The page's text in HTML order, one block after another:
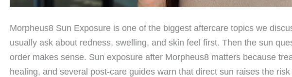
Morpheus8 Sun Exposure is one of the biggest aftercare topics we
usually ask about redness, swelling, and skin feel first. Then the sun
order makes sense. Sun exposure after Morpheus8 matters because
healing, and several post-care guides warn that direct sun raises the